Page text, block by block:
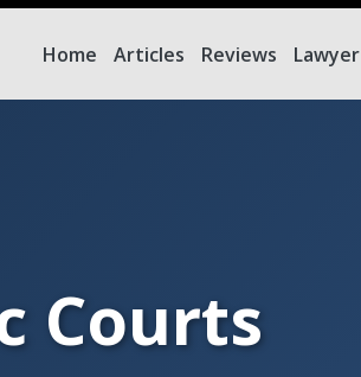
Home Articles Reviews Lawyer
Courts